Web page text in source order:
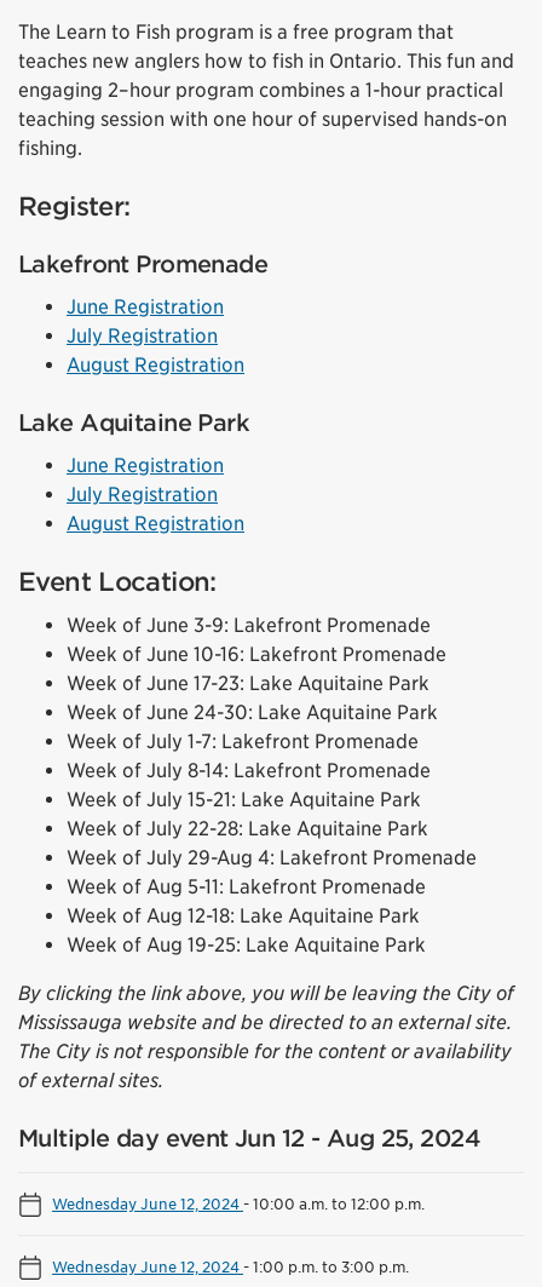
The Learn to Fish program is a free program that
teaches new anglers how to fish in Ontario. This fun and
engaging 2–hour program combines a 1-hour practical
teaching session with one hour of supervised hands-on
fishing.
Register:
Lakefront Promenade
June Registration
July Registration
August Registration
Lake Aquitaine Park
June Registration
July Registration
August Registration
Event Location:
Week of June 3-9: Lakefront Promenade
Week of June 10-16: Lakefront Promenade
Week of June 17-23: Lake Aquitaine Park
Week of June 24-30: Lake Aquitaine Park
Week of July 1-7: Lakefront Promenade
Week of July 8-14: Lakefront Promenade
Week of July 15-21: Lake Aquitaine Park
Week of July 22-28: Lake Aquitaine Park
Week of July 29-Aug 4: Lakefront Promenade
Week of Aug 5-11: Lakefront Promenade
Week of Aug 12-18: Lake Aquitaine Park
Week of Aug 19-25: Lake Aquitaine Park
By clicking the link above, you will be leaving the City of
Mississauga website and be directed to an external site.
The City is not responsible for the content or availability
of external sites.
Multiple day event Jun 12 - Aug 25, 2024
Wednesday June 12, 2024-10:00 a.m. to 12:00 p.m.
Wednesday June 12, 2024-1:00 p.m. to 3:00 p.m.